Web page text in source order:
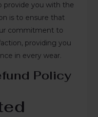
provide you with the
is to ensure that
commitment to
providing you
in every wear.
Policy